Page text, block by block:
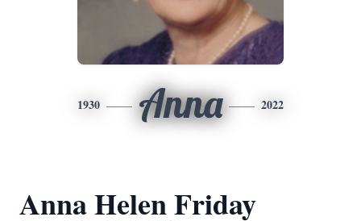
1930 Anna 2022
Anna Helen Friday